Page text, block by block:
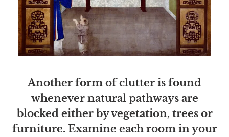
Another form of clutter is found
whenever natural pathways are
blocked either by vegetation, trees or
furniture. Examine each room in your